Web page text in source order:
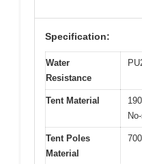
Specification:
Water
Resistance
Tent Material
Tent Poles
Material